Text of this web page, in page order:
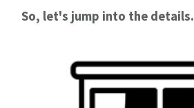
So, let's jump into the details.